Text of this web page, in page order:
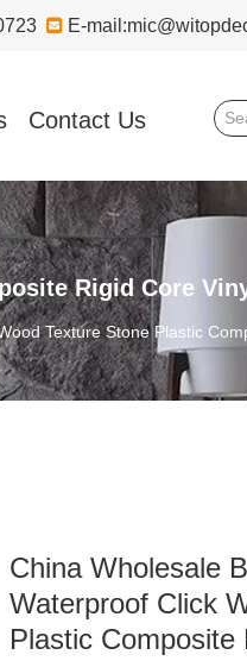
 E-mail:
Contact Us
Rigid Core
Texture Stone Plastic
China Wholesale
Waterproof Click
Plastic Composite